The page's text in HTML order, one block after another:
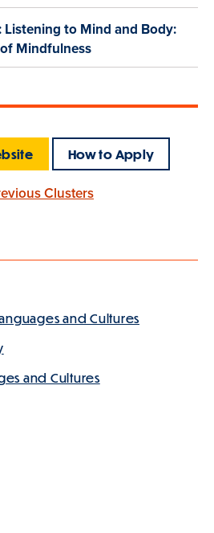
to Mind and Body:
Mindfulness
How to Apply
Clusters
and Cultures
and Cultures